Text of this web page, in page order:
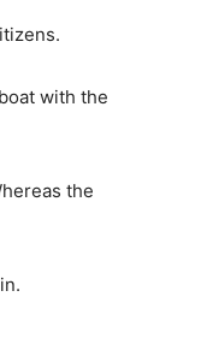
with the
the